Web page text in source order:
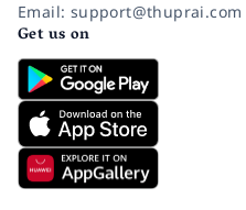
Email: support@thuprai.com
Get us on